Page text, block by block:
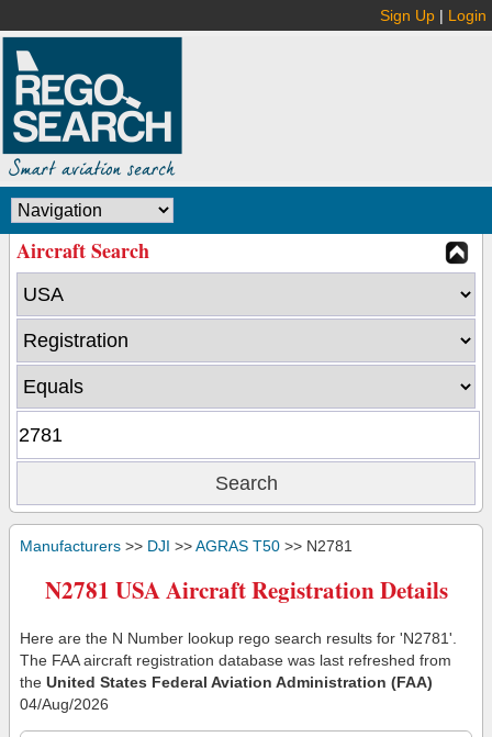
Sign Up | Login
Aircraft Search
Manufacturers >> DJI >>AGRAS T50 >> N2781
N2781 USA Aircraft Registration Details
Here are the N Number lookup rego search results for 'N2781'.
The FAA aircraft registration database was last refreshed from
the United States Federal Aviation Administration (FAA)
04/Aug/2026